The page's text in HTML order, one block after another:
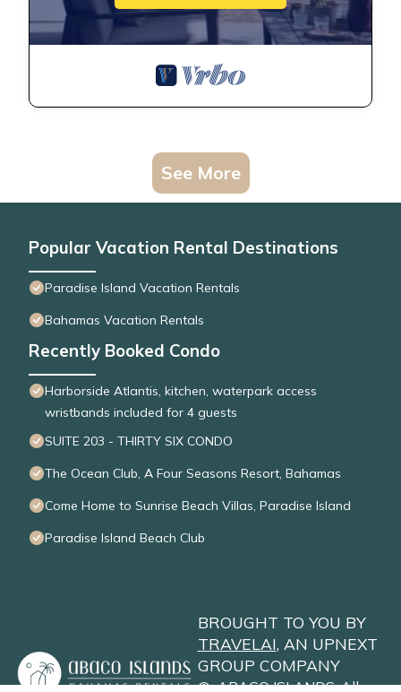
See More
Popular Vacation Rental Destinations
Paradise Island Vacation Rentals
Bahamas Vacation Rentals
Recently Booked Condo
Harborside Atlantis, kitchen, waterpark access
wristbands included for 4 guests
SUITE 203 - THIRTY SIX CONDO
The Ocean Club, A Four Seasons Resort, Bahamas
Come Home to Sunrise Beach Villas, Paradise Island
Paradise Island Beach Club
BROUGHT TO YOU BY
TRAVELAI, AN UPNEXT
GROUP COMPANY
© ABACO ISLANDS. All